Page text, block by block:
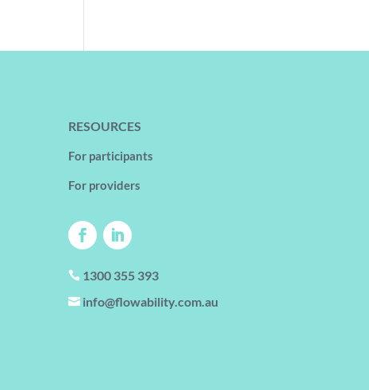
RESOURCES
For participants
For providers
 1300 355 393
 info@flowability.com.au